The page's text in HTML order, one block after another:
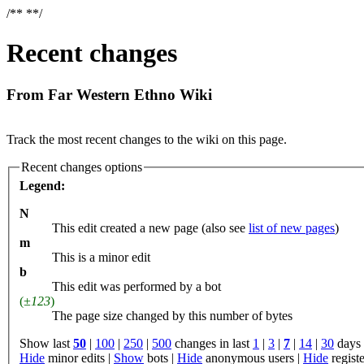
/** **/
Recent changes
From Far Western Ethno Wiki
Track the most recent changes to the wiki on this page.
Recent changes options
Legend:
N
This edit created a new page (also see list of new pages)
m
This is a minor edit
b
This edit was performed by a bot
(±123)
The page size changed by this number of bytes
Show last 50 | 100 | 250 | 500 changes in last 1 | 3 | 7 | 14 | 30 days
Hide minor edits | Show bots | Hide anonymous users | Hide